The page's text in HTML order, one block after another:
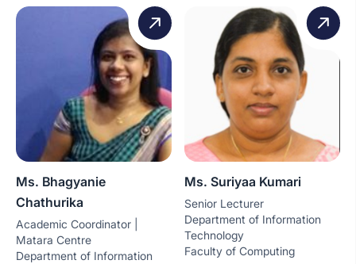
Ms. Bhagyanie
Chathurika
Academic Coordinator |
Matara Centre
Department of Information
Ms. Suriyaa Kumari
Senior Lecturer
Department of Information
Technology
Faculty of Computing